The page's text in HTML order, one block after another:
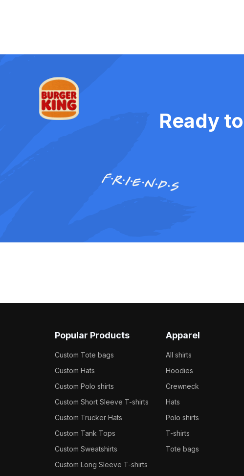
Ready
Popular Products
Custom Tote bags
Custom Hats
Custom Polo shirts
Custom Short Sleeve T-shirts
Custom Trucker Hats
Custom Tank Tops
Custom Sweatshirts
Custom Long Sleeve T-shirts
Apparel
All shirts
Hoodies
Crewneck
Hats
Polo shirts
T-shirts
Tote bags